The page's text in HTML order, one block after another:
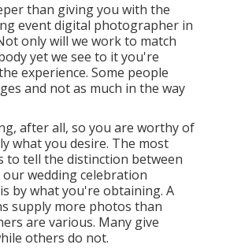
than giving you with the
event digital photographer in
only will we work to match
yet we see to it you're
experience. Some people
and not as much in the way
after all, so you are worthy of
what you desire. The most
to tell the distinction between
wedding celebration
by what you're obtaining. A
supply more photos than
are various. Many give
others do not.